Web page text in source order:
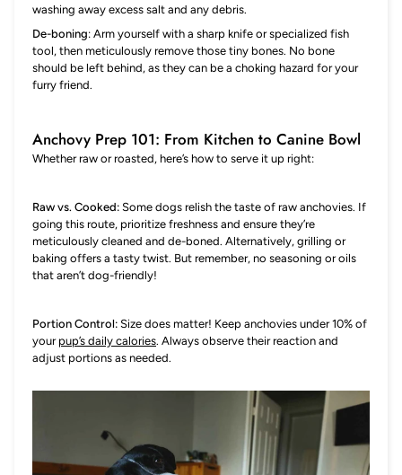
washing away excess salt and any debris.
De-boning: Arm yourself with a sharp knife or specialized fish
tool, then meticulously remove those tiny bones. No bone
should be left behind, as they can be a choking hazard for your
furry friend.
Anchovy Prep 101: From Kitchen to Canine Bowl
Whether raw or roasted, here’s how to serve it up right:
Raw vs. Cooked: Some dogs relish the taste of raw anchovies. If
going this route, prioritize freshness and ensure they’re
meticulously cleaned and de-boned. Alternatively, grilling or
baking offers a tasty twist. But remember, no seasoning or oils
that aren’t dog-friendly!
Portion Control: Size does matter! Keep anchovies under 10% of
your pup’s daily calories. Always observe their reaction and
adjust portions as needed.